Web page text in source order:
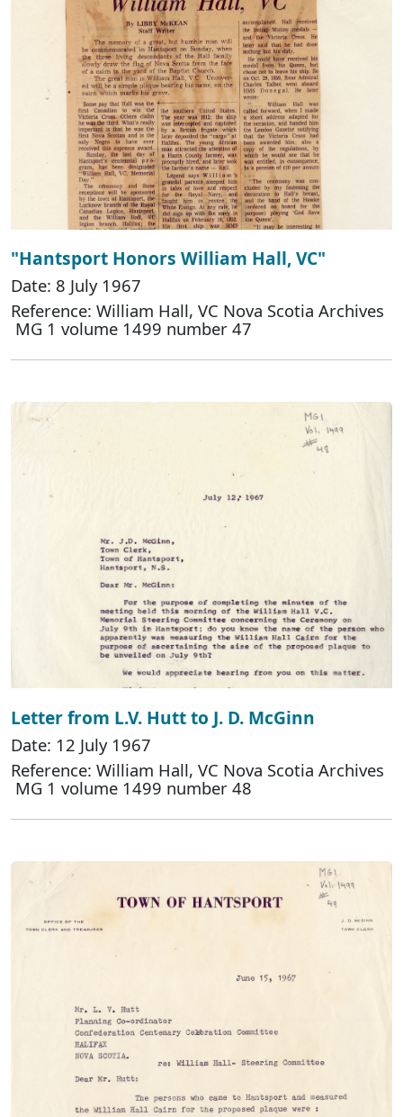
"Hantsport Honors William Hall, VC"
Date: 8 July 1967
Reference: William Hall, VC Nova Scotia Archives
MG 1 volume 1499 number 47
Letter from L.V. Hutt to J. D. McGinn
Date: 12 July 1967
Reference: William Hall, VC Nova Scotia Archives
MG 1 volume 1499 number 48